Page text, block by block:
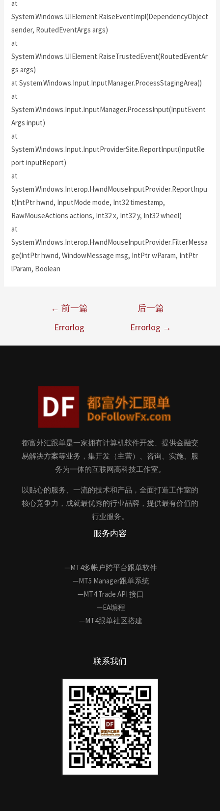
at
System.Windows.UIElement.RaiseEventImpl(DependencyObject
sender, RoutedEventArgs args)
at
System.Windows.UIElement.RaiseTrustedEvent(RoutedEventAr
gs args)
at System.Windows.Input.InputManager.ProcessStagingArea()
at
System.Windows.Input.InputManager.ProcessInput(InputEvent
Args input)
at
System.Windows.Input.InputProviderSite.ReportInput(InputRe
port inputReport)
at
System.Windows.Interop.HwndMouseInputProvider.ReportInpu
t(IntPtr hwnd, InputMode mode, Int32 timestamp,
RawMouseActions actions, Int32 x, Int32 y, Int32 wheel)
at
System.Windows.Interop.HwndMouseInputProvider.FilterMessa
ge(IntPtr hwnd, WindowMessage msg, IntPtr wParam, IntPtr
lParam, Boolean
← 前一篇
Errorlog
后一篇
Errorlog →
都富外汇跟单是一家拥有计算机软件开发、提供金融交
易解决方案等业务，集开发（主营）、咨询、实施、服
务为一体的互联网高科技工作室。
以贴心的服务、一流的技术和产品，全面打造工作室的
核心竞争力，成就最优秀的行业品牌，提供最有价值的
行业服务。
服务内容
—MT4多帐户跨平台跟单软件
—MT5 Manager跟单系统
—MT4 Trade API 接口
—EA编程
—MT4跟单社区搭建
联系我们